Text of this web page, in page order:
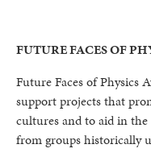
FUTURE FACES OF
Future Faces of Physics
support projects that
cultures and to aid in
from groups historically